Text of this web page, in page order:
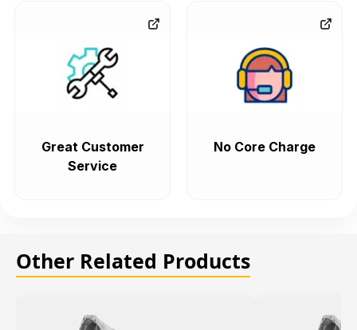
Great Customer
Service
No Core Charge
Other Related Products